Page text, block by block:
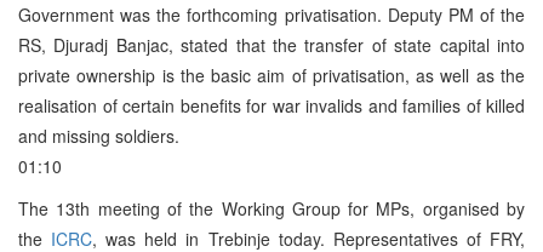
Government was the forthcoming privatisation. Deputy PM of the
RS, Djuradj Banjac, stated that the transfer of state capital into
private ownership is the basic aim of privatisation, as well as the
realisation of certain benefits for war invalids and families of killed
and missing soldiers.
01:10
The 13th meeting of the Working Group for MPs, organised by
the ICRC, was held in Trebinje today. Representatives of FRY,